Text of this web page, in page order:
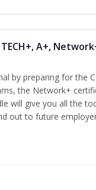
A+,
by preparing for the
the Network+
will give you all the
out to future